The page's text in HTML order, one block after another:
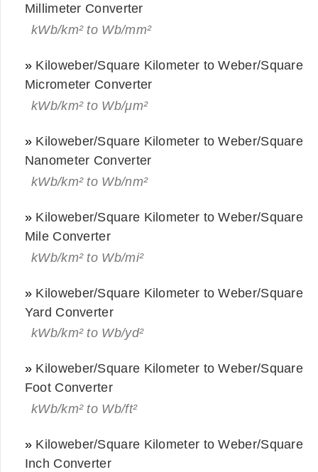
Millimeter Converter
kWb/km² to Wb/mm²
» Kiloweber/Square Kilometer to Weber/Square
Micrometer Converter
kWb/km² to Wb/μm²
» Kiloweber/Square Kilometer to Weber/Square
Nanometer Converter
kWb/km² to Wb/nm²
» Kiloweber/Square Kilometer to Weber/Square
Mile Converter
kWb/km² to Wb/mi²
» Kiloweber/Square Kilometer to Weber/Square
Yard Converter
kWb/km² to Wb/yd²
» Kiloweber/Square Kilometer to Weber/Square
Foot Converter
kWb/km² to Wb/ft²
» Kiloweber/Square Kilometer to Weber/Square
Inch Converter